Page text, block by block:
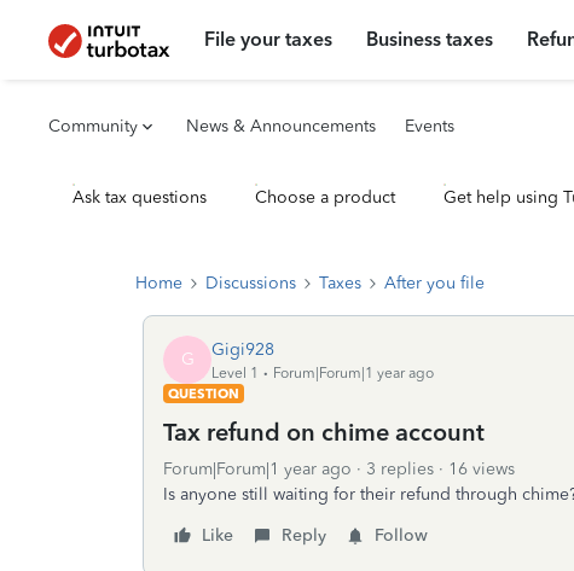
File your taxes Business taxes
Community News & Announcements Events
Ask tax questions Choose a product Get help using
Home Discussions Taxes After you file
G Gigi928
Level 1
Forum|Forum|1 year ago
QUESTION
Tax refund on chime account
Forum|Forum|1 year ago 3 replies
16 views
Is anyone still waiting for their refund through
Like
Reply Follow